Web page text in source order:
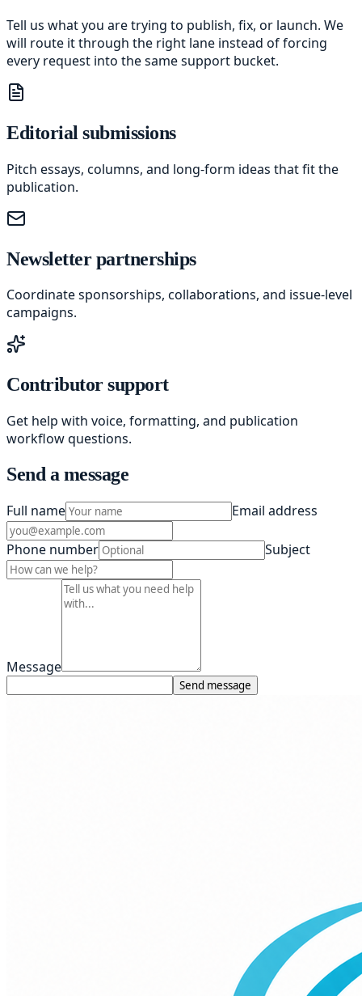
Tell us what you are trying to publish, fix, or launch. We
will route it through the right lane instead of forcing
every request into the same support bucket.
Editorial submissions
Pitch essays, columns, and long-form ideas that fit the
publication.
Newsletter partnerships
Coordinate sponsorships, collaborations, and issue-level
campaigns.
Contributor support
Get help with voice, formatting, and publication
workflow questions.
Send a message
Full name Email address
Phone number Subject
Message
Send message